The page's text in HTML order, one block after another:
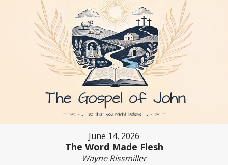
June 14, 2026
The Word Made Flesh
Wayne Rissmiller